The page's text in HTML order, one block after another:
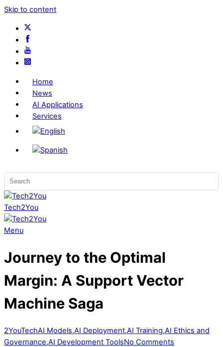
Skip to content
Home
News
AI Applications
Services
Tech2You
Menu
Journey to the Optimal
Margin: A Support Vector
Machine Saga
2YouTechAI Models,AI Deployment,AI Training,AI Ethics and
Governance,AI Development ToolsNo Comments